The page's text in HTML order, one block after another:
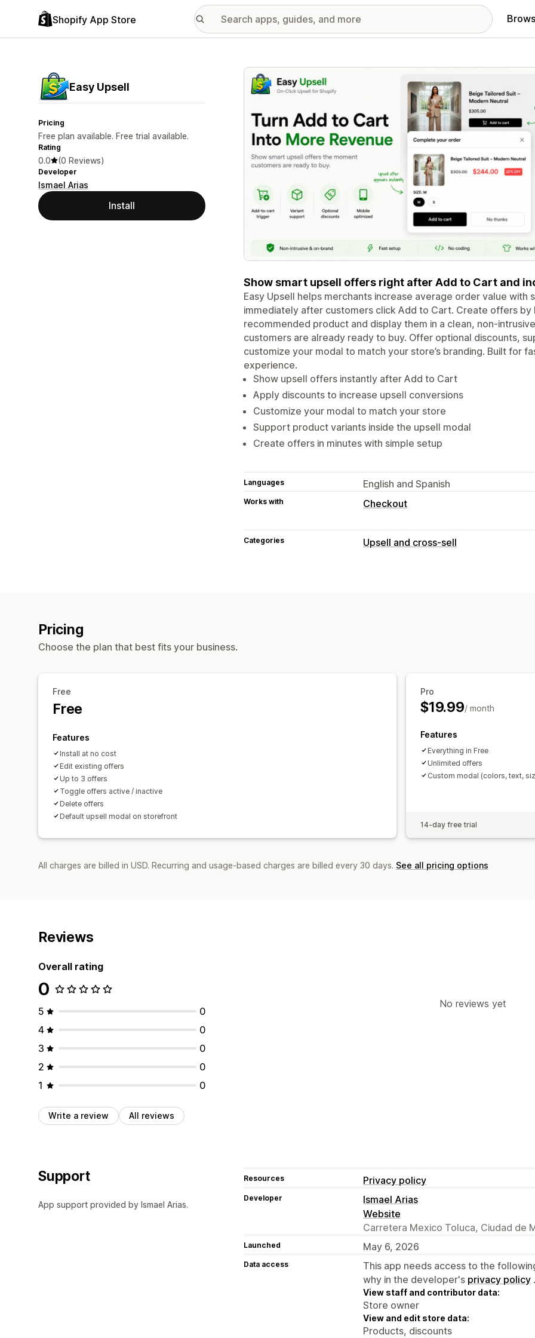
Shopify App Store
Easy Upsell
Pricing
Free plan available. Free trial available.
Rating
0.0 (0 Reviews)
Developer
Ismael Arias
Install
Featured images gallery
Show smart upsell offers right after Add to Cart and
Easy Upsell helps merchants increase average order value with
immediately after customers click Add to Cart. Create offers
recommended product and display them in a clean, non-
customers are already ready to buy. Offer optional discounts,
customize your modal to match your store’s branding. Built for
experience.
Show upsell offers instantly after Add to Cart
Apply discounts to increase upsell conversions
Customize your modal to match your store
Support product variants inside the upsell modal
Create offers in minutes with simple setup
Languages English and Spanish
Works with Checkout
Categories Upsell and cross-sell
Pricing
Choose the plan that best fits your business.
Free
Free
Features
Install at no cost
Edit existing offers
Up to 3 offers
Toggle offers active / inactive
Delete offers
Default upsell modal on storefront
Pro
$19.99/ month
Features
Everything in Free
Unlimited offers
Custom modal (colors, text,
14-day free trial
All charges are billed in USD. Recurring and usage-based charges are billed every 30 days. See all pricing options
Reviews
Overall rating
0
5
0
4
0
3
0
2
0
1
0
Write a review All reviews
No reviews yet
Support
App support provided by Ismael Arias.
Resources Privacy policy
Developer
Ismael Arias
Website
Carretera Mexico Toluca, Ciudad de
Launched May 6, 2026
Data access
This app needs access to the
why in the developer's privacy policy .
View staff and contributor data:
Store owner
View and edit store data:
Products, discounts